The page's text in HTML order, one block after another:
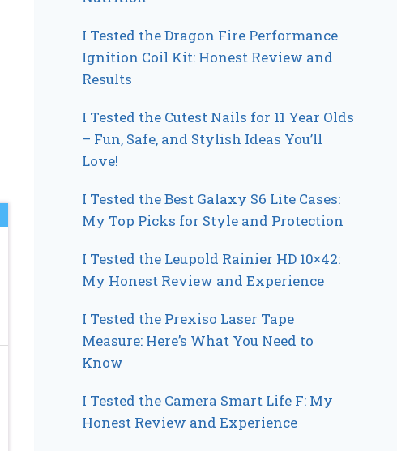
I Tested the Dragon Fire Performance
Ignition Coil Kit: Honest Review and
Results
I Tested the Cutest Nails for 11 Year Olds
– Fun, Safe, and Stylish Ideas You’ll
Love!
I Tested the Best Galaxy S6 Lite Cases:
My Top Picks for Style and Protection
I Tested the Leupold Rainier HD 10×42:
My Honest Review and Experience
I Tested the Prexiso Laser Tape
Measure: Here’s What You Need to
Know
I Tested the Camera Smart Life F: My
Honest Review and Experience